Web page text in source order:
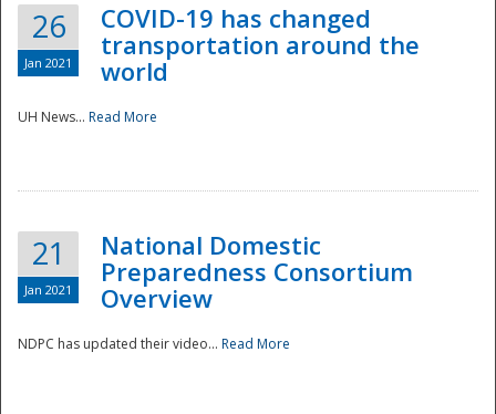
26
Jan 2021
COVID-19 has changed
transportation around the
world
UH News... Read More
21
Jan 2021
National Domestic
Preparedness Consortium
Overview
NDPC has updated their video... Read More